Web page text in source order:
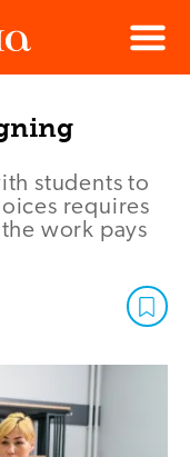
Menu
students to
requires
work pays